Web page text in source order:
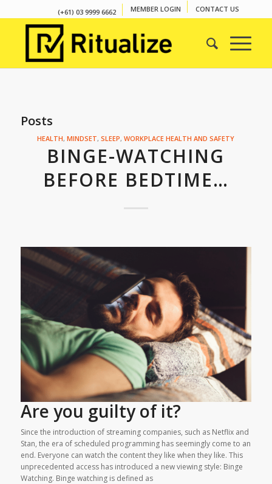
(+61) 03 9999 6662 MEMBER LOGIN CONTACT US
Posts
HEALTH,MINDSET,SLEEP,WORKPLACE HEALTH AND SAFETY
BINGE-WATCHING
BEFORE BEDTIME…
Are you guilty of it?
Since the introduction of streaming companies, such as Netflix and
Stan, the era of scheduled programming has seemingly come to an
end. Everyone can watch the content they like when they like. This
unprecedented access has introduced a new viewing style: Binge
Watching. Binge watching is defined as